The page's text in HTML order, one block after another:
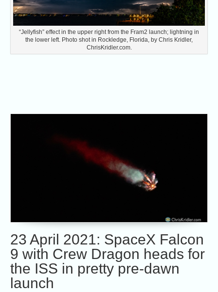
“Jellyfish” effect in the upper right from the Fram2 launch; lightning in
the lower left. Photo shot in Rockledge, Florida, by Chris Kridler,
ChrisKridler.com.
23 April 2021: SpaceX Falcon
9 with Crew Dragon heads for
the ISS in pretty pre-dawn
launch